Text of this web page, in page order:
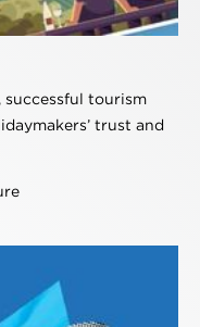
tourism
trust and